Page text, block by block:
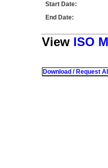
Start Date:
End Date:
View ISO